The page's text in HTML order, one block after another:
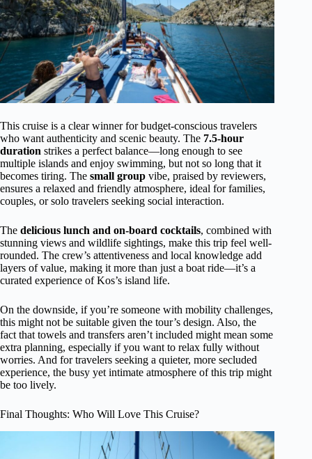
This cruise is a clear winner for budget-conscious travelers
who want authenticity and scenic beauty. The 7.5-hour
duration strikes a perfect balance—long enough to see
multiple islands and enjoy swimming, but not so long that it
becomes tiring. The small group vibe, praised by reviewers,
ensures a relaxed and friendly atmosphere, ideal for families,
couples, or solo travelers seeking social interaction.
The delicious lunch and on-board cocktails, combined with
stunning views and wildlife sightings, make this trip feel well-
rounded. The crew’s attentiveness and local knowledge add
layers of value, making it more than just a boat ride—it’s a
curated experience of Kos’s island life.
On the downside, if you’re someone with mobility challenges,
this might not be suitable given the tour’s design. Also, the
fact that towels and transfers aren’t included might mean some
extra planning, especially if you want to relax fully without
worries. And for travelers seeking a quieter, more secluded
experience, the busy yet intimate atmosphere of this trip might
be too lively.
Final Thoughts: Who Will Love This Cruise?